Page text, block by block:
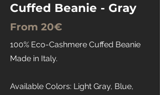
Cuffed Beanie - Gray
From 20€
100% Eco-Cashmere Cuffed Beanie
Made in Italy.
Available Colors: Light Gray, Blue,